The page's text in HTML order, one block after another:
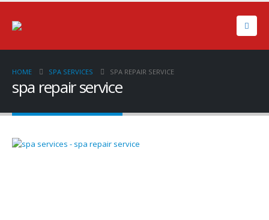
HOME SPA SERVICES SPA REPAIR SERVICE
spa repair service